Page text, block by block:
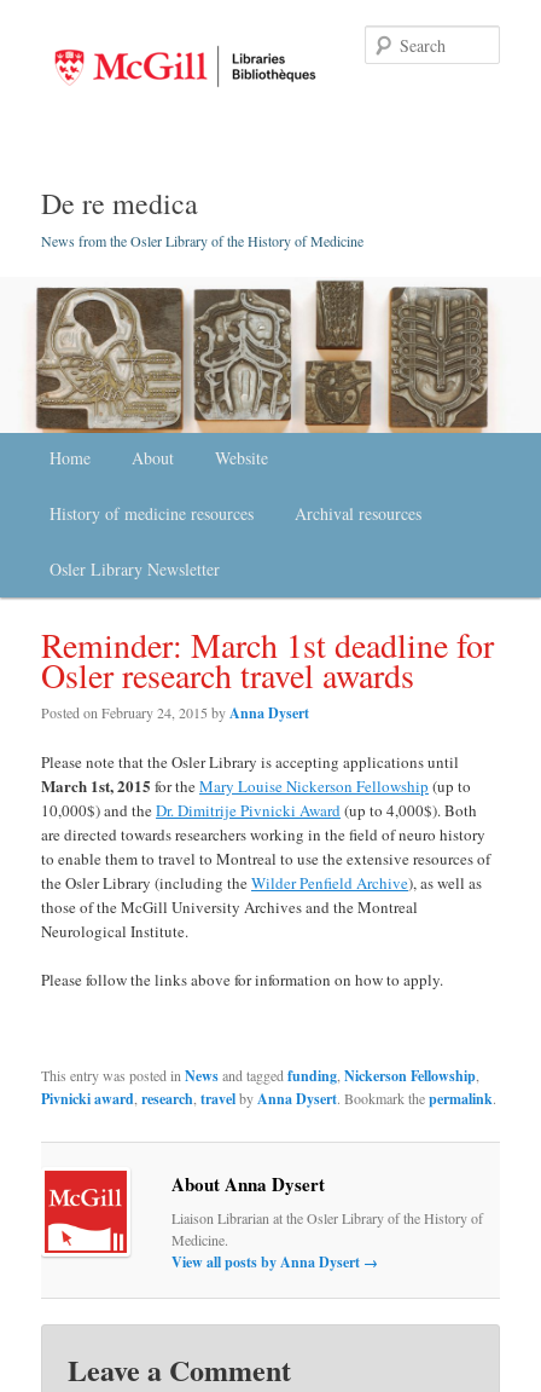
De re medica
News from the Osler Library of the History of Medicine
Skip to primary content
Skip to secondary content
Home About Website
History of medicine resources Archival resources
Osler Library Newsletter
Reminder: March 1st deadline for
Osler research travel awards
Posted onFebruary 24, 2015 byAnna Dysert
Please note that the Osler Library is accepting applications until
March 1st, 2015 for theMary Louise Nickerson Fellowship (up to
10,000$) and theDr. Dimitrije Pivnicki Award(up to 4,000$). Both
are directed towards researchers working in the field of neuro history
to enable them to travel to Montreal to use the extensive resources of
the Osler Library (including theWilder Penfield Archive), as well as
those of the McGill University Archives and the Montreal
Neurological Institute.
Please follow the links above for information on how to apply.
This entry was posted inNewsand taggedfunding ,Nickerson Fellowship
Pivnicki award ,research ,travelbyAnna Dysert. Bookmark thepermalink.
About Anna Dysert
Liaison Librarian at the Osler Library of the History of
Medicine.
View all posts by Anna Dysert →
Leave a Comment